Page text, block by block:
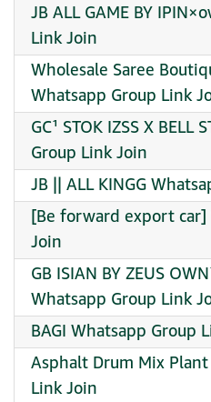
JB ALL GAME BY
Link Join
Wholesale Saree
Whatsapp Group Link
GC¹ STOK IZSS X BELL
Group Link Join
JB || ALL KINGG
[Be forward export
Join
GB ISIAN BY ZEUS
Whatsapp Group Link
BAGI Whatsapp Group
Asphalt Drum Mix
Link Join